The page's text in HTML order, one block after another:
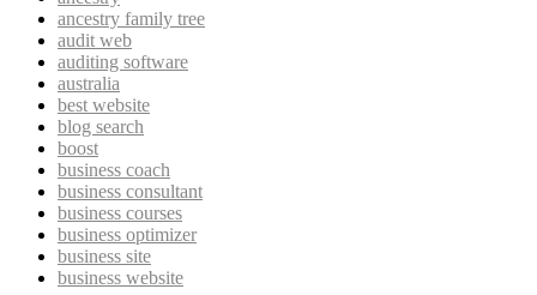
ancestry family tree
audit web
auditing software
australia
best website
blog search
boost
business coach
business consultant
business courses
business optimizer
business site
business website